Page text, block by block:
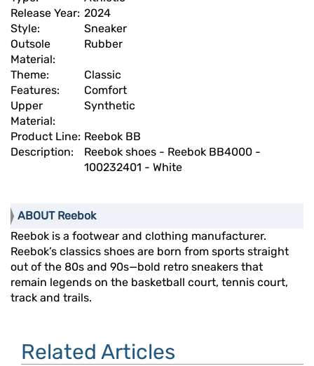
Release Year: 2024
Style:
Sneaker
Outsole
Material:
Rubber
Theme:
Classic
Features:
Comfort
Upper
Material:
Synthetic
Product Line: Reebok BB
Description:
Reebok shoes - Reebok BB4000 -
100232401 - White
ABOUT Reebok
Reebok is a footwear and clothing manufacturer.
Reebok’s classics shoes are born from sports straight
out of the 80s and 90s—bold retro sneakers that
remain legends on the basketball court, tennis court,
track and trails.
Related Articles